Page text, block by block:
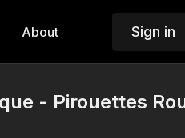
About Sign in
- Pirouettes